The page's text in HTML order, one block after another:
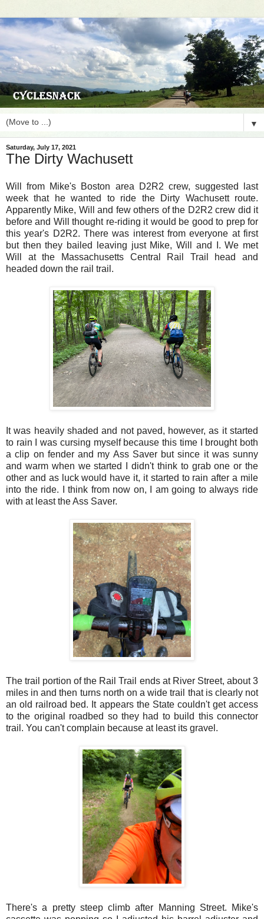
▼
Saturday, July 17, 2021
The Dirty Wachusett
Will from Mike's Boston area D2R2 crew, suggested last
week that he wanted to ride the Dirty Wachusett route.
Apparently Mike, Will and few others of the D2R2 crew did it
before and Will thought re-riding it would be good to prep for
this year's D2R2. There was interest from everyone at first
but then they bailed leaving just Mike, Will and I. We met
Will at the Massachusetts Central Rail Trail head and
headed down the rail trail.
It was heavily shaded and not paved, however, as it started
to rain I was cursing myself because this time I brought both
a clip on fender and my Ass Saver but since it was sunny
and warm when we started I didn't think to grab one or the
other and as luck would have it, it started to rain after a mile
into the ride. I think from now on, I am going to always ride
with at least the Ass Saver.
The trail portion of the Rail Trail ends at River Street, about 3
miles in and then turns north on a wide trail that is clearly not
an old railroad bed. It appears the State couldn't get access
to the original roadbed so they had to build this connector
trail. You can't complain because at least its gravel.
There's a pretty steep climb after Manning Street. Mike's